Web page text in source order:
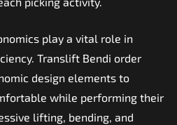
play a vital role in
Translift Bendi order
design elements to
while performing their
lifting, bending, and